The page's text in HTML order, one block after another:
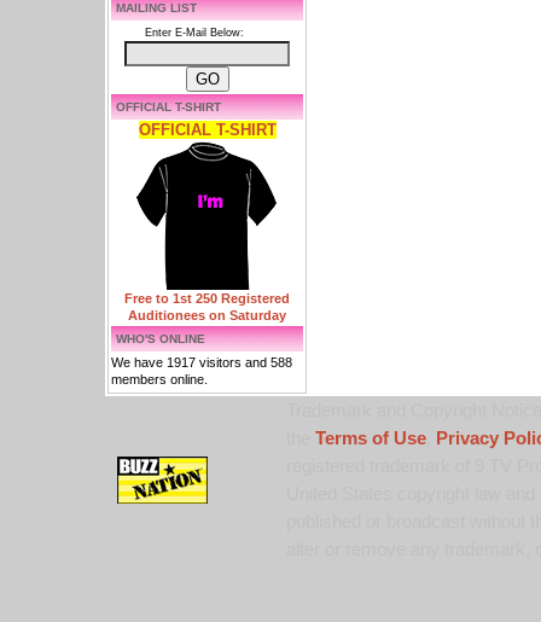
MAILING LIST
Enter E-Mail Below:
OFFICIAL T-SHIRT
OFFICIAL T-SHIRT
Free to 1st 250 Registered
Auditionees on Saturday
WHO'S ONLINE
We have 1917 visitors and 588
members online.
Terms of Use,
Privacy